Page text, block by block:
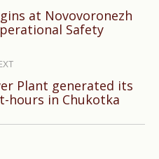
Previous
post:
at Novovoronezh
Safety
NextPlant generated its
in Chukotka